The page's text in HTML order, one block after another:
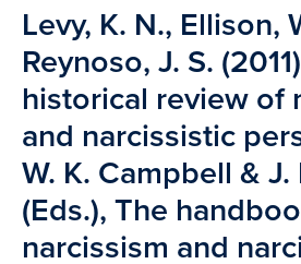
Levy, K. N., Ellison,
Reynoso, J. S.
historical review of
and narcissistic
W. K. Campbell &
(Eds.), The
narcissism and